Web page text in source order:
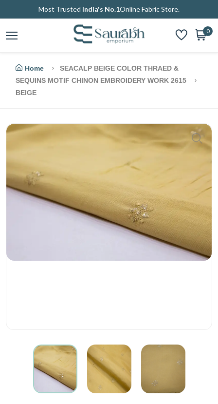
Most Trusted India's No.1Online Fabric Store.
0
Home
SEACALP BEIGE COLOR THRAED &
SEQUINS MOTIF CHINON EMBROIDERY WORK 2615
BEIGE